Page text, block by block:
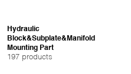
Hydraulic
Block&Subplate&Manifold
Mounting Part
197 products